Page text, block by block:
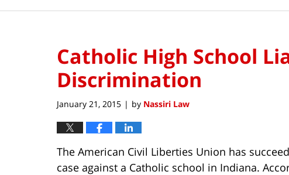
Catholic High School
Discrimination
January 21, 2015 | by Nassiri Law
The American Civil Liberties Union has
case against a Catholic school in Indiana.